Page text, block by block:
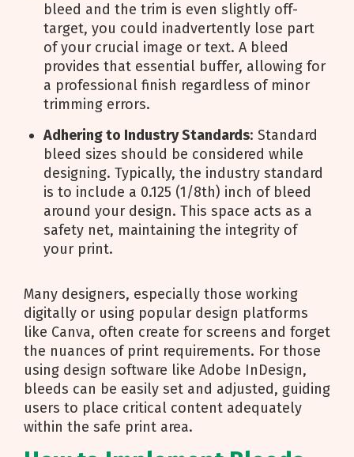
bleed and the trim is even slightly off-
target, you could inadvertently lose part
of your crucial image or text. A bleed
provides that essential buffer, allowing for
a professional finish regardless of minor
trimming errors.
Adhering to Industry Standards: Standard
bleed sizes should be considered while
designing. Typically, the industry standard
is to include a 0.125 (1/8th) inch of bleed
around your design. This space acts as a
safety net, maintaining the integrity of
your print.
Many designers, especially those working
digitally or using popular design platforms
like Canva, often create for screens and forget
the nuances of print requirements. For those
using design software like Adobe InDesign,
bleeds can be easily set and adjusted, guiding
users to place critical content adequately
within the safe print area.